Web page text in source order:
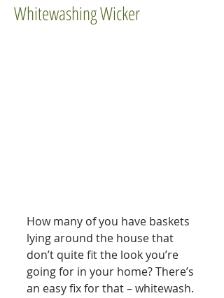
Whitewashing Wicker
How many of you have baskets
lying around the house that
don’t quite fit the look you’re
going for in your home? There’s
an easy fix for that – whitewash.